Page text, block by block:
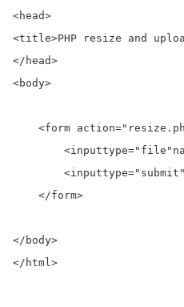
<head>
<title>PHP resize and
</head>
<body>
<form action=
<inputtype="file"
<inputtype="submit"
</form>
</body>
</html>